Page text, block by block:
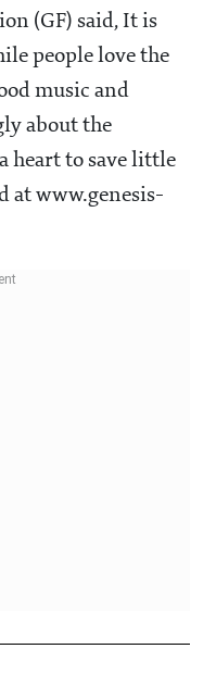
(GF) said, It is
people love the
music and
about the
heart to save little
at www.genesis-